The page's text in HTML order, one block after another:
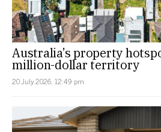
Australia’s property
million-dollar territory
20 July 2026, 12:49 pm